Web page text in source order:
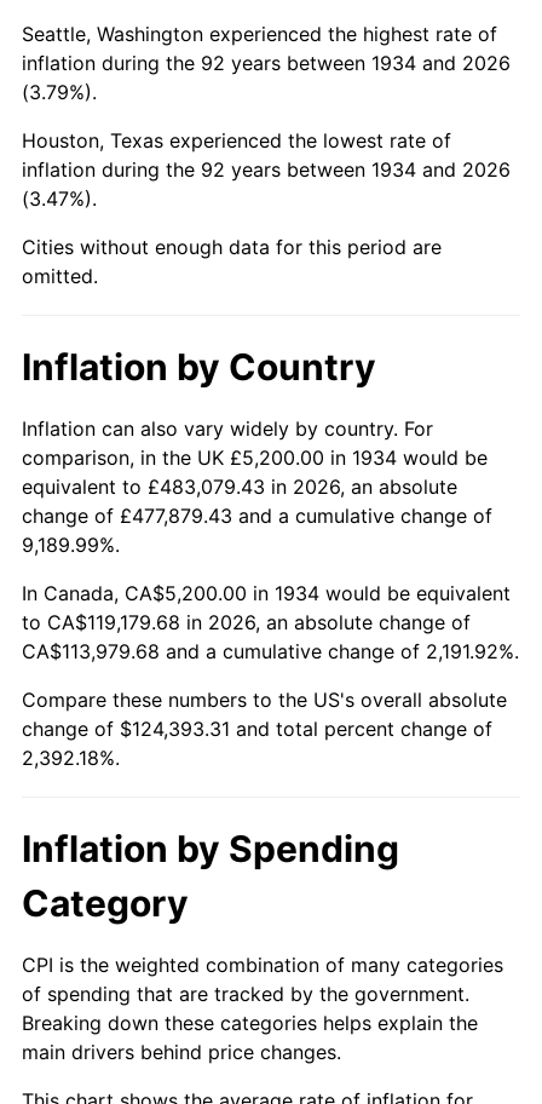
1978 $25,301.49 7.59%
1979
1980 $31,976.12 13.50%
1981
1982 $37,447.76 6.16%
1984 $40,319.40 4.32%
1985 $41,755.22 3.56%
1986 $42,531.34 1.86%
1987
1988 $45,907.46 4.14%
1989 $48,119.40 4.82%
1990 $50,719.40 5.40%
1991
1993 $56,074.63 2.99%
1994 $57,510.45
1995 $59,140.30 2.83%
1996 $60,886.57 2.95%
Seattle, Washington experienced the highest rate of
inflation during the 92 years between 1934 and 2026
(3.79%).
Houston, Texas experienced the lowest rate of
inflation during the 92 years between 1934 and 2026
(3.47%).
Cities without enough data for this period are
omitted.
Inflation by Country
Inflation can also vary widely by country. For
comparison, in the UK £5,200.00 in 1934 would be
equivalent to £483,079.43 in 2026, an absolute
change of £477,879.43 and a cumulative change of
9,189.99%.
In Canada, CA$5,200.00 in 1934 would be equivalent
to CA$119,179.68 in 2026, an absolute change of
CA$113,979.68 and a cumulative change of 2,191.92%.
Compare these numbers to the US's overall absolute
change of $124,393.31 and total percent change of
2,392.18%.
Inflation by Spending
Category
CPI is the weighted combination of many categories
of spending that are tracked by the government.
Breaking down these categories helps explain the
main drivers behind price changes.